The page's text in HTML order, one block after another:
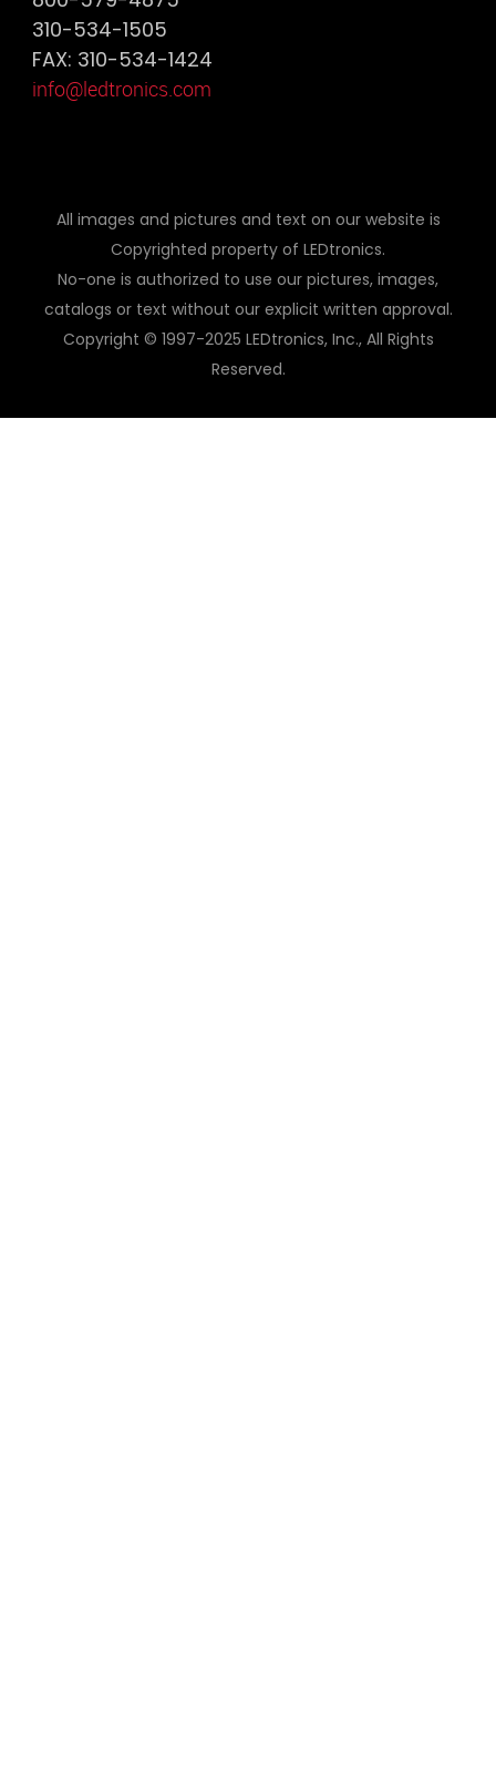
310-534-1505
FAX: 310-534-1424
info@ledtronics.com
All images and pictures and text on our website is
Copyrighted property of LEDtronics.
No-one is authorized to use our pictures, images,
catalogs or text without our explicit written approval.
Copyright © 1997-2025 LEDtronics, Inc., All Rights
Reserved.